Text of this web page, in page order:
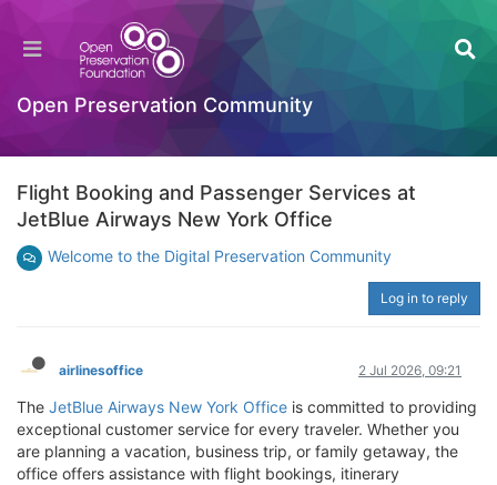
Open Preservation Community
Flight Booking and Passenger Services at
JetBlue Airways New York Office
Welcome to the Digital Preservation Community
Log in to reply
airlinesoffice 2 Jul 2026, 09:21
The JetBlue Airways New York Office is committed to providing
exceptional customer service for every traveler. Whether you
are planning a vacation, business trip, or family getaway, the
office offers assistance with flight bookings, itinerary